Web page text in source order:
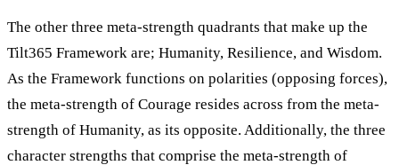
The other three meta-strength quadrants that make up the
Tilt365 Framework are; Humanity, Resilience, and Wisdom.
As the Framework functions on polarities (opposing forces),
the meta-strength of Courage resides across from the meta-
strength of Humanity, as its opposite. Additionally, the three
character strengths that comprise the meta-strength of